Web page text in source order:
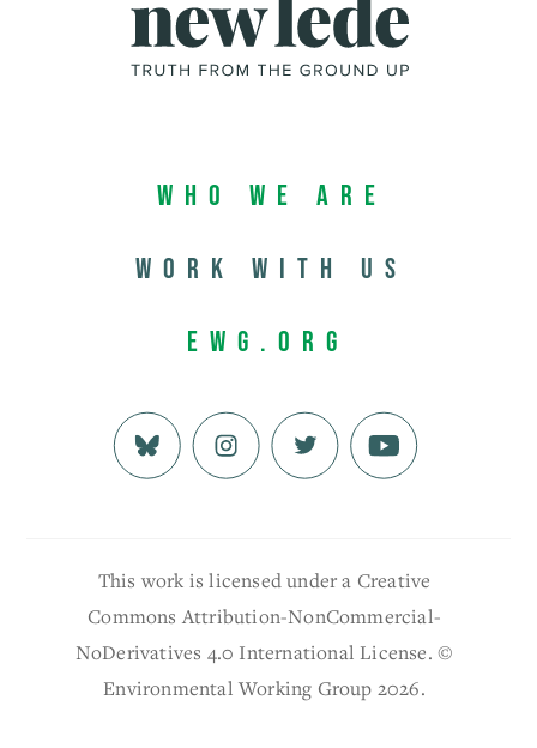
Who We Are
Work with us
EWG.org
This work is licensed under a Creative
Commons Attribution-NonCommercial-
NoDerivatives 4.0 International License. ©
Environmental Working Group 2026.